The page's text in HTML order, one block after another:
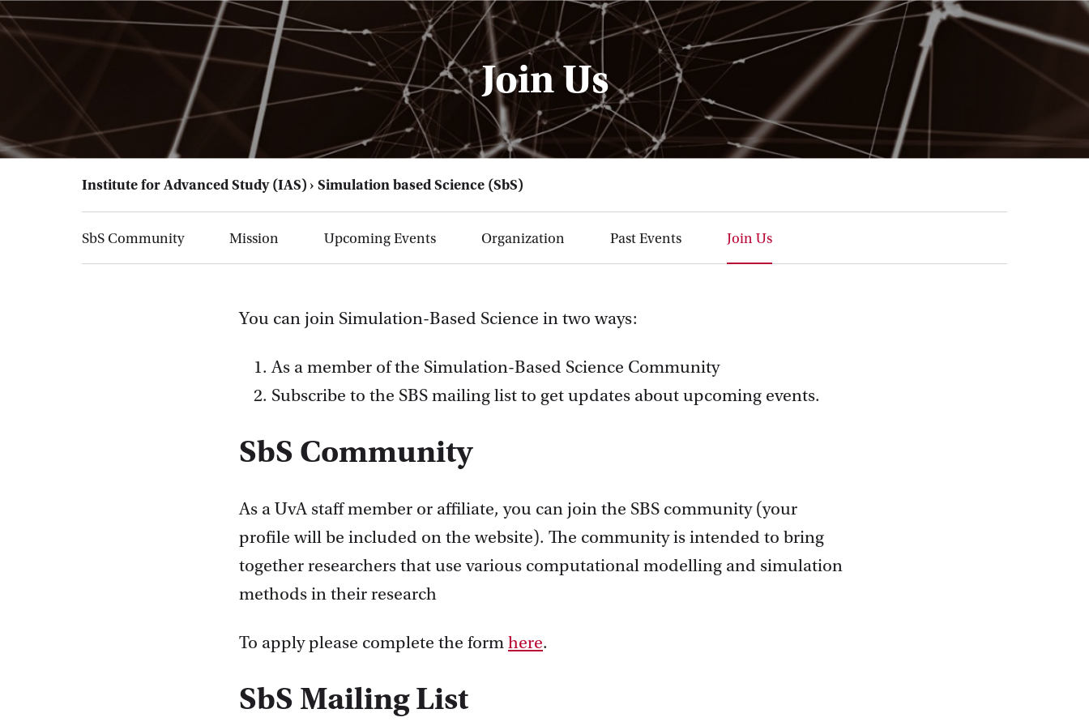
Join Us
Institute for Advanced Study (IAS) Simulation based Science (SbS)
SbS Community Mission Upcoming Events Organization Past Events Join Us
You can join Simulation-Based Science in two ways:
As a member of the Simulation-Based Science Community
Subscribe to the SBS mailing list to get updates about upcoming events.
SbS Community
As a UvA staff member or affiliate, you can join the SBS community (your
profile will be included on the website). The community is intended to bring
together researchers that use various computational modelling and simulation
methods in their research
To apply please complete the form here.
SbS Mailing List